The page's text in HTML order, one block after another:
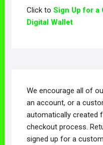
Click to Sign Up for a
Digital Wallet
We encourage all of
an account, or a
automatically created
checkout process.
signed up for a